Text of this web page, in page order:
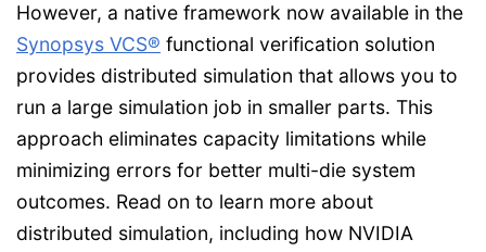
However, a native framework now available in the
Synopsys VCS® functional verification solution
provides distributed simulation that allows you to
run a large simulation job in smaller parts. This
approach eliminates capacity limitations while
minimizing errors for better multi-die system
outcomes. Read on to learn more about
distributed simulation, including how NVIDIA